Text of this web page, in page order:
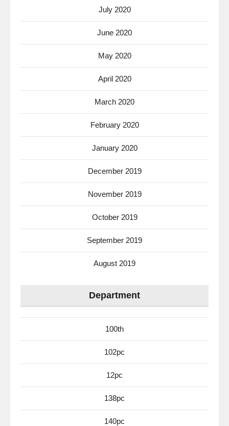
July 2020
June 2020
May 2020
April 2020
March 2020
February 2020
January 2020
December 2019
November 2019
October 2019
September 2019
August 2019
Department
100th
102pc
12pc
138pc
140pc